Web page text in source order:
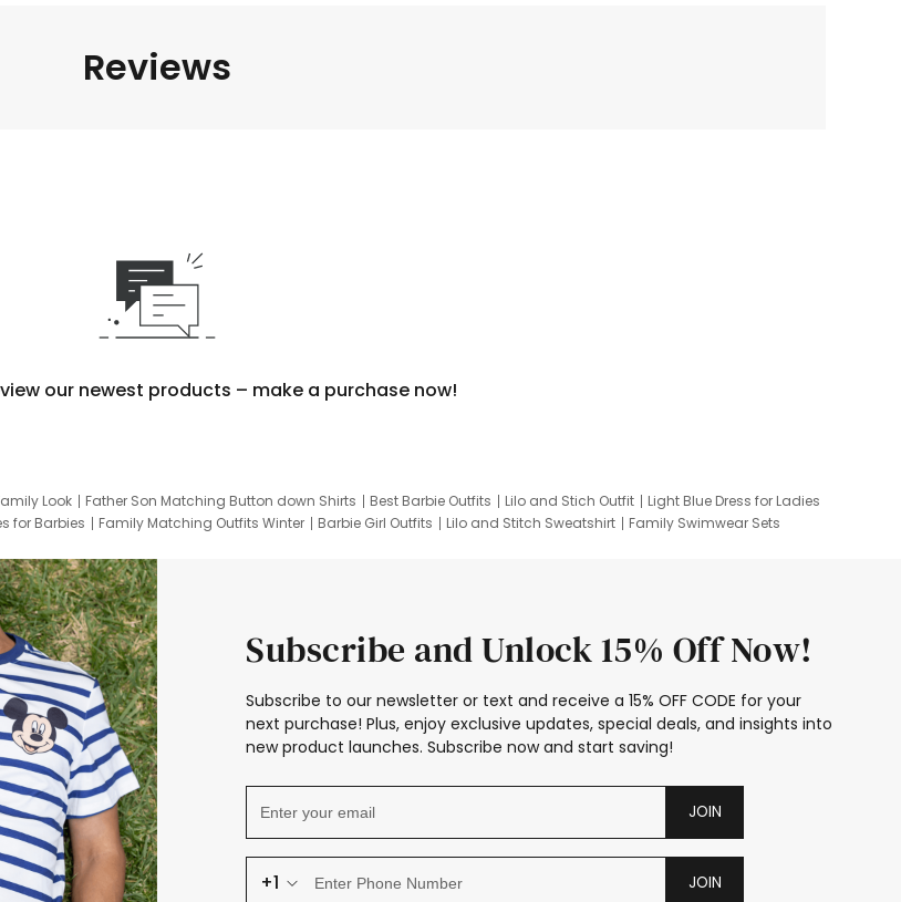
Reviews
our newest products – make a purchase now!
Look Father Son Matching Button down Shirts Best Barbie Outfits Lilo and Stich Outfit
Light Blue Dress for Ladies
for Barbies Family Matching Outfits Winter Barbie Girl Outfits Lilo and Stitch Sweatshirt
Family Swimwear Sets
Subscribe and Unlock 15% Off Now!
Subscribe to our newsletter or text and receive a 15% OFF CODE for your
next purchase! Plus, enjoy exclusive updates, special deals, and insights into
new product launches. Subscribe now and start saving!
JOIN
+1 JOIN